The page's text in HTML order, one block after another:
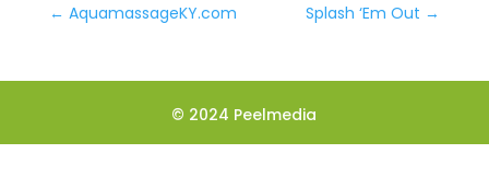
← AquamassageKY.com Splash ‘Em Out →
© 2024 Peelmedia